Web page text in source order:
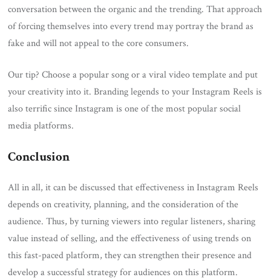
conversation between the organic and the trending. That approach
of forcing themselves into every trend may portray the brand as
fake and will not appeal to the core consumers.
Our tip? Choose a popular song or a viral video template and put
your creativity into it. Branding legends to your Instagram Reels is
also terrific since Instagram is one of the most popular social
media platforms.
Conclusion
All in all, it can be discussed that effectiveness in Instagram Reels
depends on creativity, planning, and the consideration of the
audience. Thus, by turning viewers into regular listeners, sharing
value instead of selling, and the effectiveness of using trends on
this fast-paced platform, they can strengthen their presence and
develop a successful strategy for audiences on this platform.